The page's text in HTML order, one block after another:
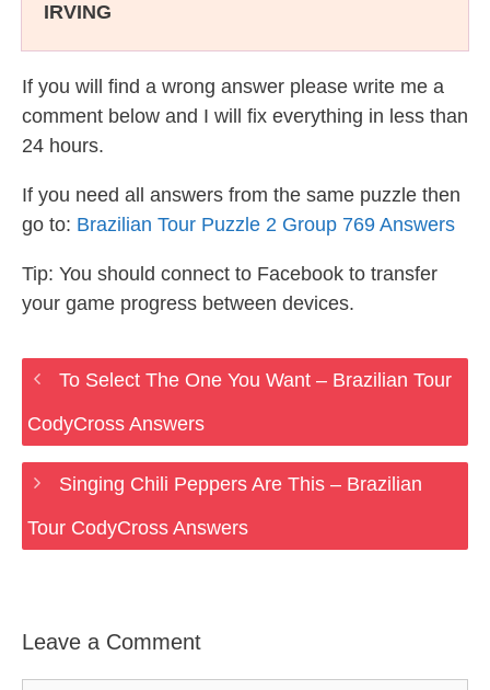
IRVING
If you will find a wrong answer please write me a
comment below and I will fix everything in less than
24 hours.
If you need all answers from the same puzzle then
go to: Brazilian Tour Puzzle 2 Group 769 Answers
Tip: You should connect to Facebook to transfer
your game progress between devices.
To Select The One You Want – Brazilian Tour
CodyCross Answers
Singing Chili Peppers Are This – Brazilian
Tour CodyCross Answers
Leave a Comment